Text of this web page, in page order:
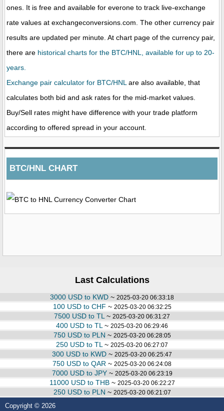
ones. It is free and available for everone to track live-exchange
rate values at exchangeconversions.com. The other currency pair
results are updated per minute. At chart page of the currency pair,
there are historical charts for the BTC/HNL, available for up to 20-
years.
Exchange pair calculator for BTC/HNL are also available, that
calculates both bid and ask rates for the mid-market values.
Buy/Sell rates might have difference with your trade platform
according to offered spread in your account.
BTC/HNL CHART
Last Calculations
3000 USD to KWD ~ 2025-03-20 06:33:18
100 USD to CHF ~ 2025-03-20 06:32:25
7500 USD to TL ~ 2025-03-20 06:31:27
400 USD to TL ~ 2025-03-20 06:29:46
750 USD to PLN ~ 2025-03-20 06:28:05
250 USD to TL ~ 2025-03-20 06:27:07
300 USD to KWD ~ 2025-03-20 06:25:47
750 USD to QAR ~ 2025-03-20 06:24:08
7000 USD to JPY~ 2025-03-20 06:23:19
11000 USD to THB~ 2025-03-20 06:22:27
250 USD to PLN ~ 2025-03-20 06:21:07
Copyright © 2026